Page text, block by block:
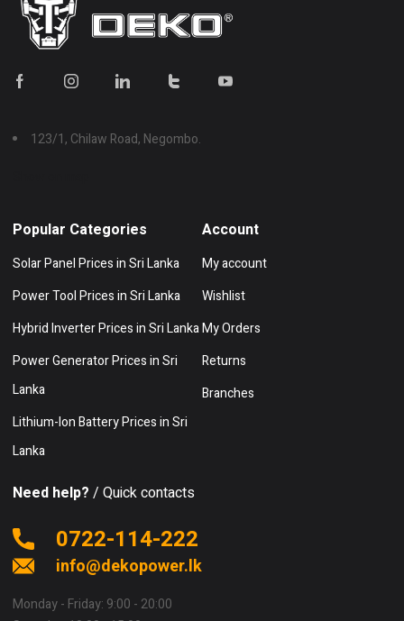
123/1, Chilaw Road, Negombo.
Popular Categories
Solar Panel Prices in Sri Lanka
Power Tool Prices in Sri Lanka
Hybrid Inverter Prices in Sri Lanka
Power Generator Prices in Sri
Lanka
Lithium-Ion Battery Prices in Sri
Lanka
Account
My account
Wishlist
My Orders
Returns
Branches
Need help? / Quick contacts
0722-114-222
info@dekopower.lk
Monday - Friday: 9:00 - 20:00